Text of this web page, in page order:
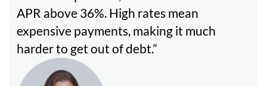
APR above 36%. High rates mean
expensive payments, making it much
harder to get out of debt.